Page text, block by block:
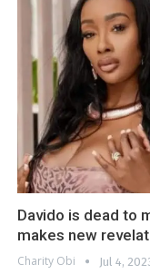
Davido is dead to
makes new
Charity Obi Jul 4,